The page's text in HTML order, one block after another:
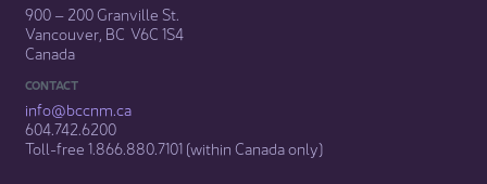
900 – 200 Granville St.
Vancouver, BC V6C 1S4
Canada
CONTACT
info@bccnm​.ca
604.742.6200​
​Toll-free 1.866.880.7101 (within Canada only) ​